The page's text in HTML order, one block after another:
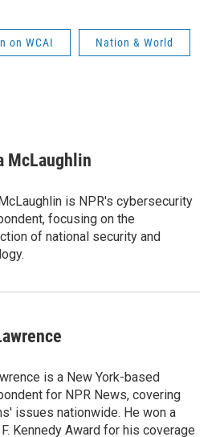
on WCAI Nation & World
McLaughlin
is NPR's cybersecurity
focusing on the
of national security and
is a New York-based
for NPR News, covering
issues nationwide. He won a
Kennedy Award for his coverage